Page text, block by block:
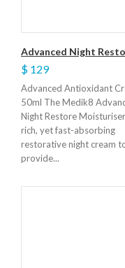
Advanced Night
$ 129
Advanced Antioxidant
50ml The Medik8
Night Restore
rich, yet fast-absorbing
restorative night cream
provide...